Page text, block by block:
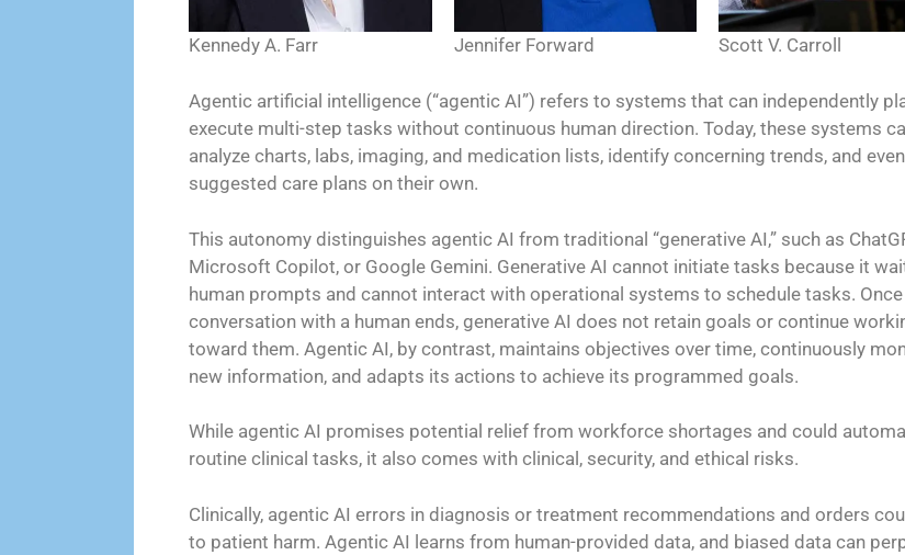
Kennedy A. Farr Jennifer Forward Scott V. Carroll
Agentic artificial intelligence (“agentic AI”) refers to systems that can independently
execute multi-step tasks without continuous human direction. Today, these systems
analyze charts, labs, imaging, and medication lists, identify concerning trends, and
suggested care plans on their own.
This autonomy distinguishes agentic AI from traditional “generative AI,” such as
Microsoft Copilot, or Google Gemini. Generative AI cannot initiate tasks because it
human prompts and cannot interact with operational systems to schedule tasks. Once
conversation with a human ends, generative AI does not retain goals or continue
toward them. Agentic AI, by contrast, maintains objectives over time, continuously
new information, and adapts its actions to achieve its programmed goals.
While agentic AI promises potential relief from workforce shortages and could
routine clinical tasks, it also comes with clinical, security, and ethical risks.
Clinically, agentic AI errors in diagnosis or treatment recommendations and orders
to patient harm. Agentic AI learns from human-provided data, and biased data can